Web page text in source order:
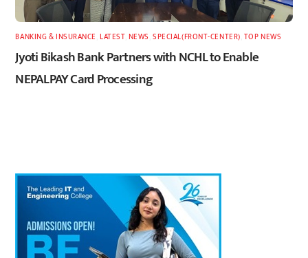
BANKING & INSURANCE ,LATEST, NEWS ,SPECIAL(FRONT-CENTER) TOP NEWS
Jyoti Bikash Bank Partners with NCHL to Enable
NEPALPAY Card Processing